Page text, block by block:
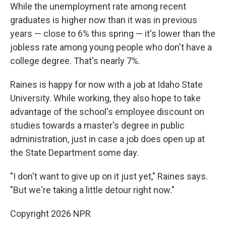
While the unemployment rate among recent
graduates is higher now than it was in previous
years — close to 6% this spring — it's lower than the
jobless rate among young people who don't have a
college degree. That's nearly 7%.
Raines is happy for now with a job at Idaho State
University. While working, they also hope to take
advantage of the school's employee discount on
studies towards a master's degree in public
administration, just in case a job does open up at
the State Department some day.
"I don't want to give up on it just yet," Raines says.
"But we're taking a little detour right now."
Copyright 2026 NPR